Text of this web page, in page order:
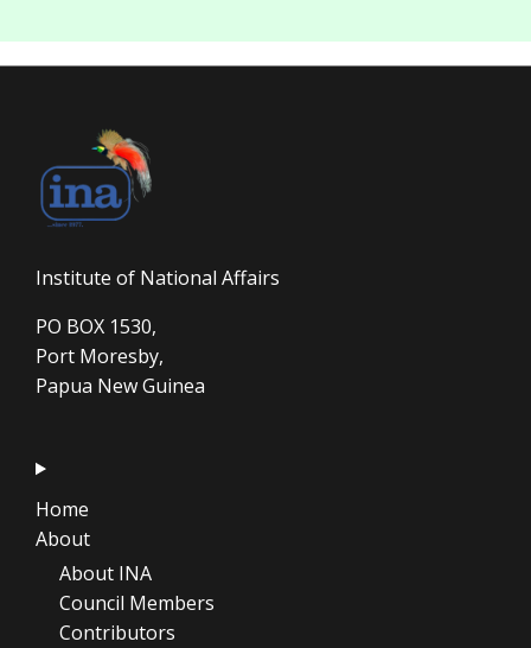
Institute of National Affairs
PO BOX 1530,
Port Moresby,
Papua New Guinea
Home
About
About INA
Council Members
Contributors